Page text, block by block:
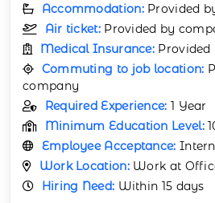
Accommodation: Provided
Air ticket: Provided by
Medical Insurance: Provided
Commuting to job location:
company
Required Experience: 1 Year
Minimum Education Level:
Employee Acceptance:
Work Location: Work at
Hiring Need: Within 15 days